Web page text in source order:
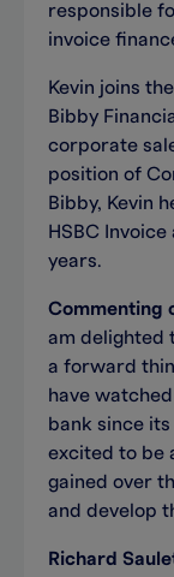
responsible
invoice
Kevin joins
Bibby
corporate
position of
Bibby, Kevin
HSBC
years.
Commenting
am delighted
a forward
have
bank since
excited to be
gained over
and develop
Richard